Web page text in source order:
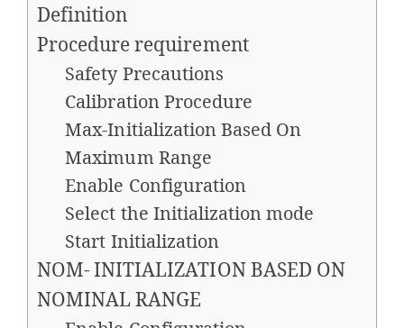
Definition
Procedure requirement
Safety Precautions
Calibration Procedure
Max-Initialization Based On
Maximum Range
Enable Configuration
Select the Initialization mode
Start Initialization
NOM- INITIALIZATION BASED ON
NOMINAL RANGE